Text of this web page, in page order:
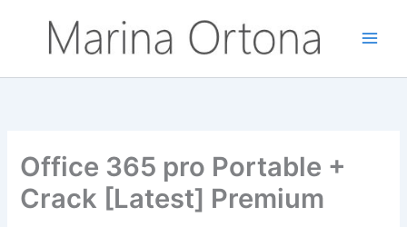
contenuto
Office 365 pro Portable +
Crack [Latest] Premium